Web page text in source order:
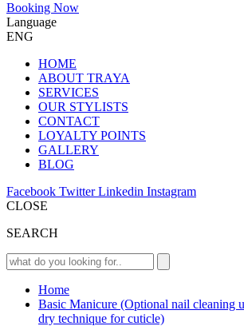
Booking Now
Language
ENG
HOME
ABOUT TRAYA
SERVICES
OUR STYLISTS
CONTACT
LOYALTY POINTS
GALLERY
BLOG
Facebook TwitterLinkedin Instagram
CLOSE
SEARCH
Home
Basic Manicure (Optional nail cleaning
dry technique for cuticle)